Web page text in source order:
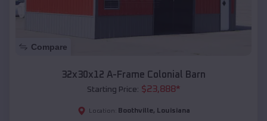
Compare
32x30x12 A-Frame Colonial Barn
Starting Price: $23,888*
Location: Boothville, Louisiana